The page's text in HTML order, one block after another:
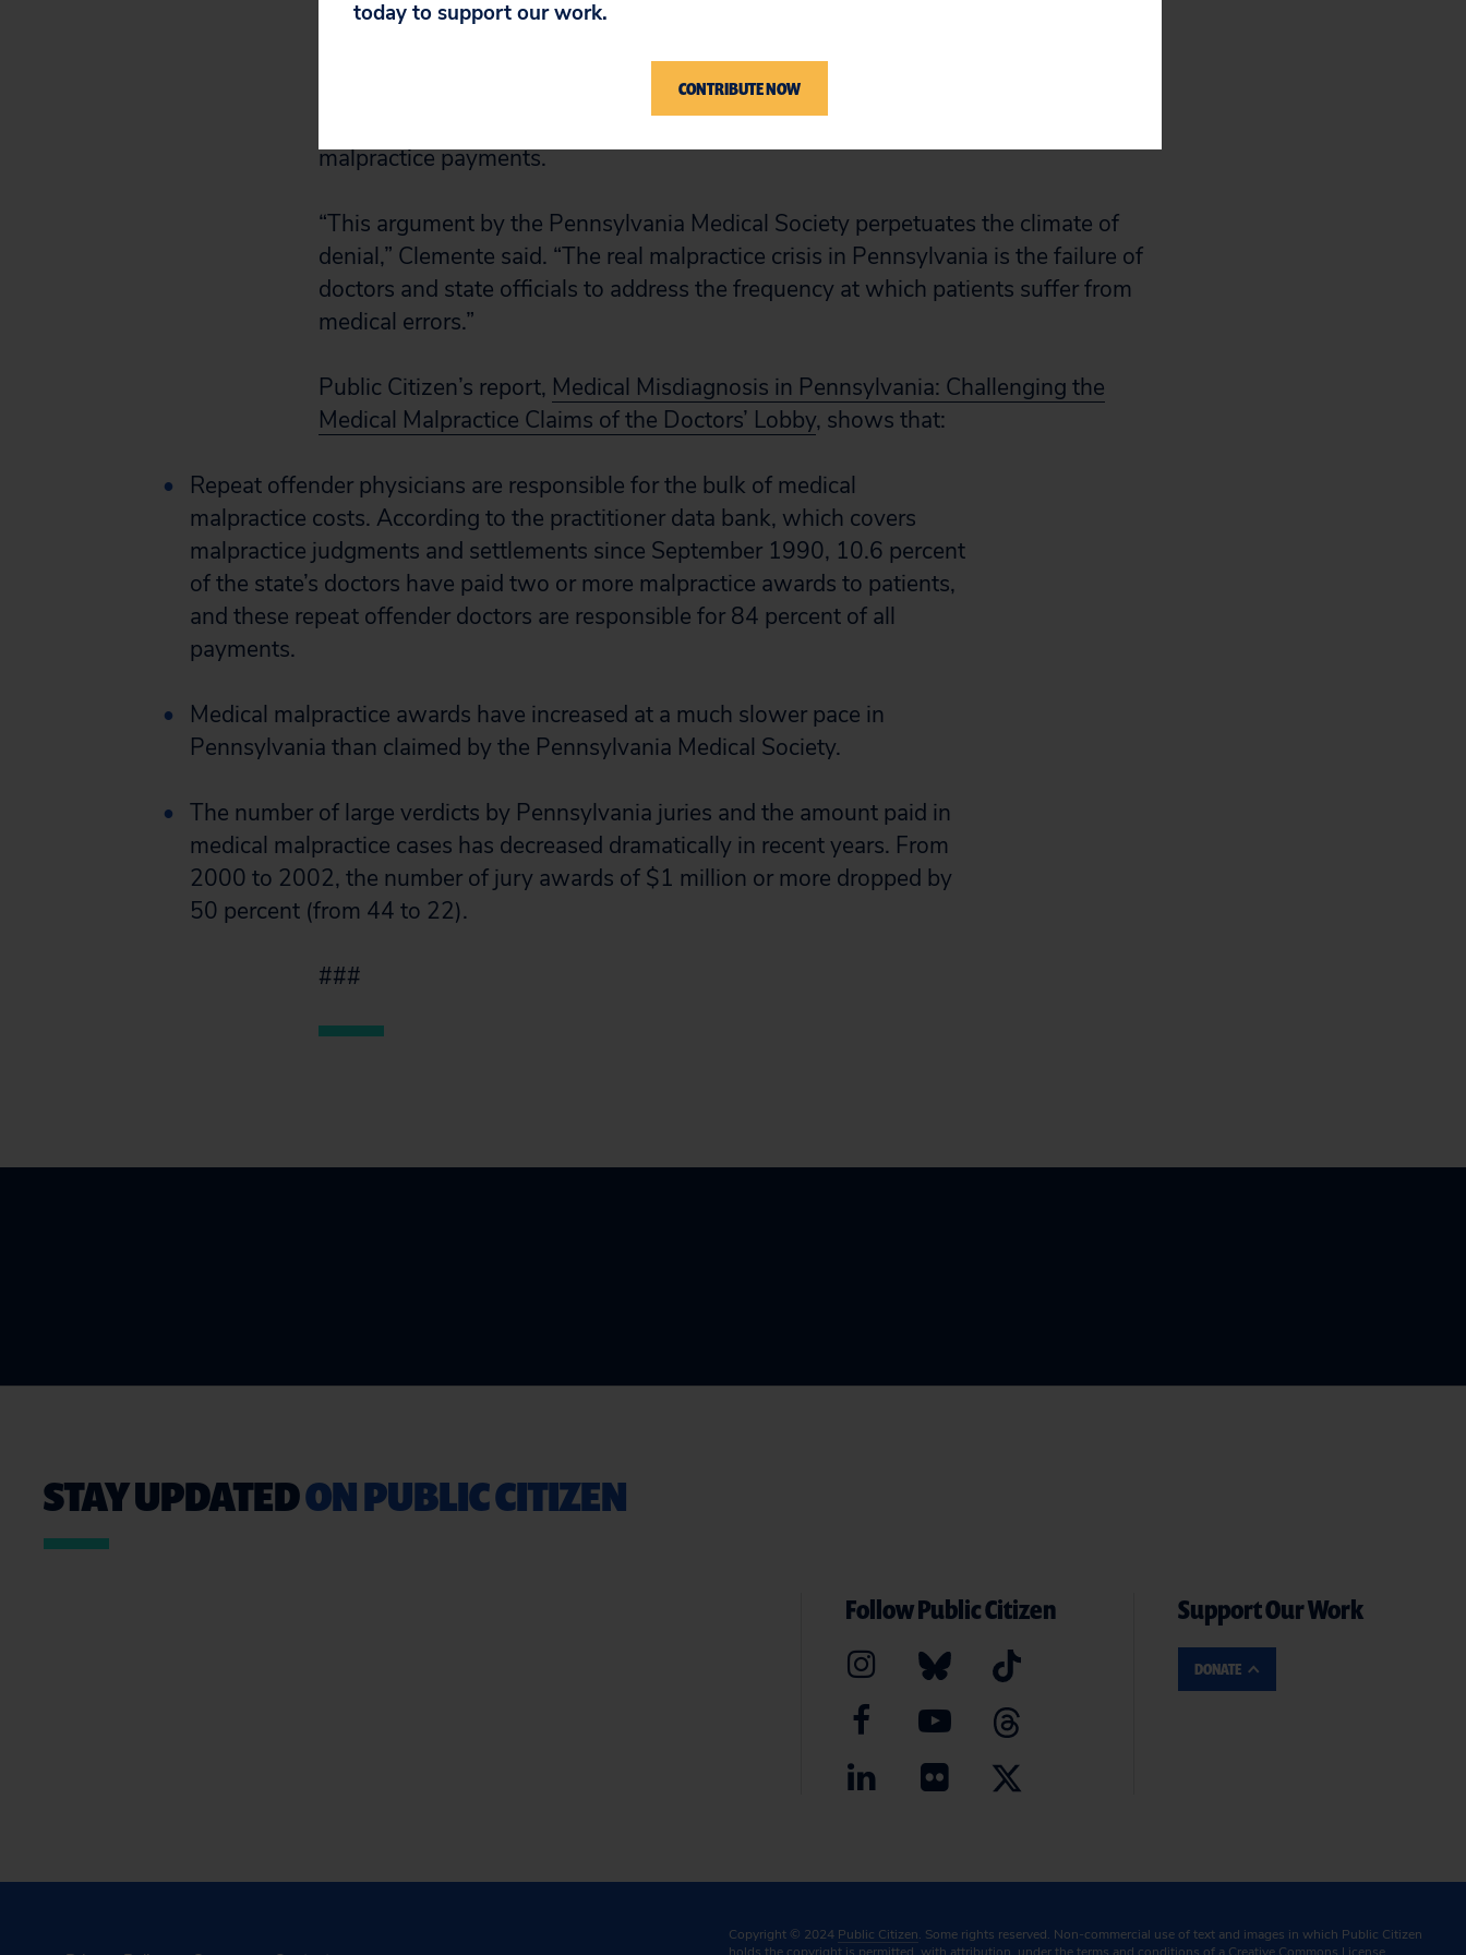
pay off meritless claims to avoid court cases. If this is true, they are apparently
doing so at an unprecedented rate. According to the National Practitioner Data
Bank, which collects federally mandated reports, Pennsylvania ranks worst
among all 50 states in the percentage of doctors who have made three or more
malpractice payments.
“This argument by the Pennsylvania Medical Society perpetuates the climate of
denial,” Clemente said. “The real malpractice crisis in Pennsylvania is the failure of
doctors and state officials to address the frequency at which patients suffer from
medical errors.”
Public Citizen’s report, Medical Misdiagnosis in Pennsylvania: Challenging the
Medical Malpractice Claims of the Doctors’ Lobby, shows that:
Repeat offender physicians are responsible for the bulk of medical
malpractice costs. According to the practitioner data bank, which covers
malpractice judgments and settlements since September 1990, 10.6 percent
of the state’s doctors have paid two or more malpractice awards to patients,
and these repeat offender doctors are responsible for 84 percent of all
payments.
Medical malpractice awards have increased at a much slower pace in
Pennsylvania than claimed by the Pennsylvania Medical Society.
The number of large verdicts by Pennsylvania juries and the amount paid in
medical malpractice cases has decreased dramatically in recent years. From
2000 to 2002, the number of jury awards of $1 million or more dropped by
50 percent (from 44 to 22).
###
STAY UPDATEDON PUBLIC CITIZEN
Follow Public Citizen Support Our Work
DONATE
Copyright © 2024 Public Citizen. Some rights reserved. Non-commercial use of text and images in which Public Citizen
today to support our work.
CONTRIBUTE NOW